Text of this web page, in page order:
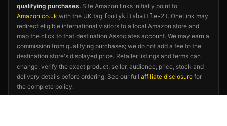
qualifying purchases. Site Amazon links initially point to
Amazon.co.uk with the UK tag footykitsbattle-21. OneLink may
redirect eligible international visitors to a local Amazon store and
map the click to that destination Associates account. We may earn a
commission from qualifying purchases; we do not add a fee to the
destination store's displayed price. Retailer listings and terms can
change; verify the exact product, seller, audience, price, stock and
delivery details before ordering. See our full affiliate disclosure for
the complete policy.